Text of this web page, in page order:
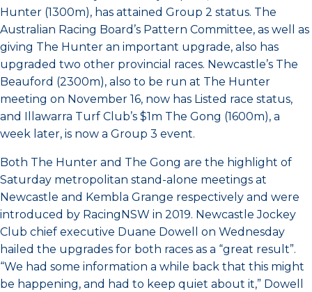
Hunter (1300m), has attained Group 2 status. The
Australian Racing Board’s Pattern Committee, as well as
giving The Hunter an important upgrade, also has
upgraded two other provincial races. Newcastle’s The
Beauford (2300m), also to be run at The Hunter
meeting on November 16, now has Listed race status,
and Illawarra Turf Club’s $1m The Gong (1600m), a
week later, is now a Group 3 event.
Both The Hunter and The Gong are the highlight of
Saturday metropolitan stand-alone meetings at
Newcastle and Kembla Grange respectively and were
introduced by RacingNSW in 2019. Newcastle Jockey
Club chief executive Duane Dowell on Wednesday
hailed the upgrades for both races as a “great result”.
“We had some information a while back that this might
be happening, and had to keep quiet about it,” Dowell